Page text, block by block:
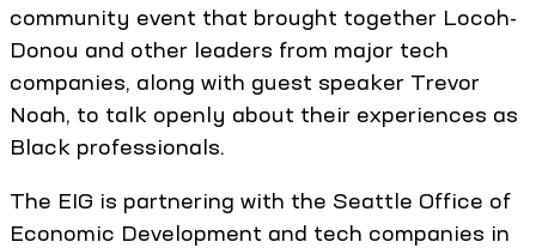
community event that brought together Locoh-
Donou and other leaders from major tech
companies, along with guest speaker Trevor
Noah, to talk openly about their experiences as
Black professionals.
The EIG is partnering with the Seattle Office of
Economic Development and tech companies in